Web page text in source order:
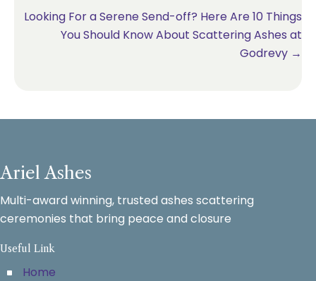
Looking For a Serene Send-off? Here Are 10 Things
You Should Know About Scattering Ashes at
Godrevy →
Ariel Ashes
Multi-award winning, trusted ashes scattering
ceremonies that bring peace and closure
Useful Link
Home